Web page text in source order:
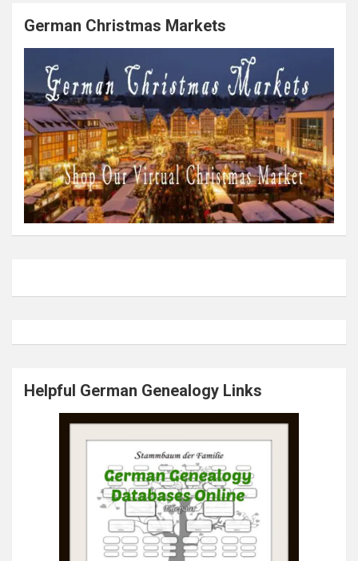
German Christmas Markets
Helpful German Genealogy Links